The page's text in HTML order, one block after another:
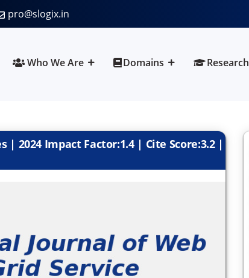
pro@slogix.in
Who We Are Domains Research
2024 Impact Factor:1.4 | Cite Score:3.2 |